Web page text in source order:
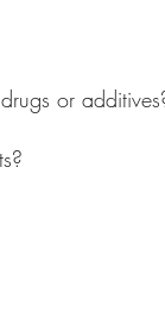
or